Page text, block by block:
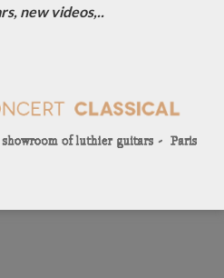
new videos,..